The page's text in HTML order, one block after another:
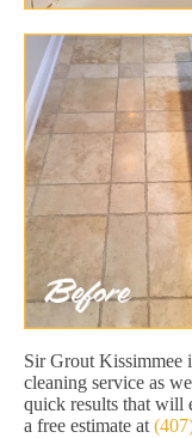
Sir Grout Kissimmee
cleaning service as
quick results that will
a free estimate at